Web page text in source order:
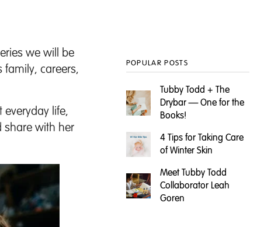
we will be
family, careers,
life,
share with her
POPULAR POSTS
Tubby Todd + The
Drybar — One for the
Books!
4 Tips for Taking Care
of Winter Skin
Meet Tubby Todd
Collaborator Leah
Goren